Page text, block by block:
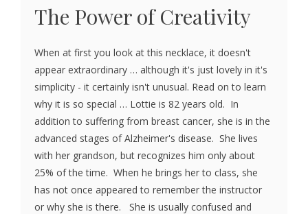
The Power of Creativity
When at first you look at this necklace, it doesn't
appear extraordinary … although it's just lovely in it's
simplicity - it certainly isn't unusual. Read on to learn
why it is so special … Lottie is 82 years old. In
addition to suffering from breast cancer, she is in the
advanced stages of Alzheimer's disease. She lives
with her grandson, but recognizes him only about
25% of the time. When he brings her to class, she
has not once appeared to remember the instructor
or why she is there. She is usually confused and